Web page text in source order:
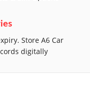
Store A6 Car
digitally